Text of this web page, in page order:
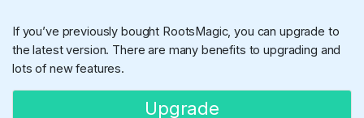
If you’ve previously bought RootsMagic, you can upgrade to
the latest version. There are many benefits to upgrading and
lots of new features.
Upgrade